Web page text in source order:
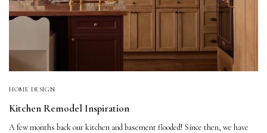
HOME DESIGN
Kitchen Remodel Inspiration
A few months back our kitchen and basement flooded! Since then, we have